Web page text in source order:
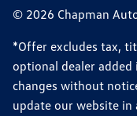
© 2026 Chapman
*Offer excludes tax,
optional dealer
changes without
update our website in